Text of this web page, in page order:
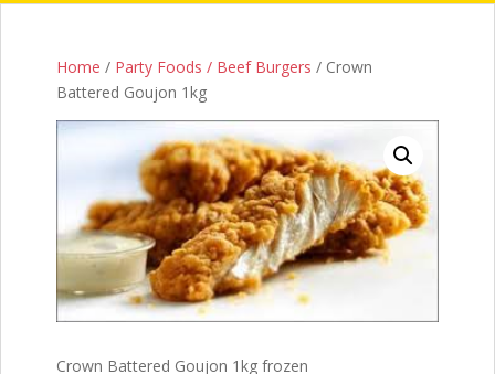
Home / Party Foods / Beef Burgers / Crown
Battered Goujon 1kg
Crown Battered Goujon 1kg frozen